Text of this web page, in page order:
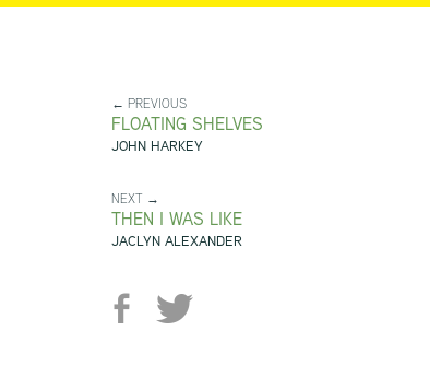
← PREVIOUS
FLOATING SHELVES
JOHN HARKEY
NEXT →
THEN I WAS LIKE
JACLYN ALEXANDER